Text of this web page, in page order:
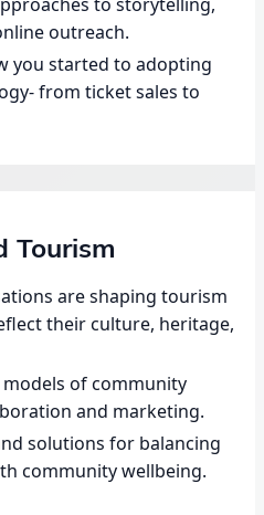
to storytelling,
outreach.
you started to adopting
from ticket sales to
Tourism
are shaping tourism
their culture, heritage,
models of community
and marketing.
solutions for balancing
community wellbeing.